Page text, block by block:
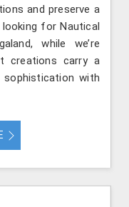
and preserve a
for Nautical
while we’re
creations carry a
with